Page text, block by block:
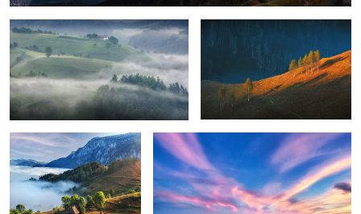
8
Perfection Green energy